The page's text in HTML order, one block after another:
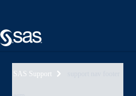
SAS Support